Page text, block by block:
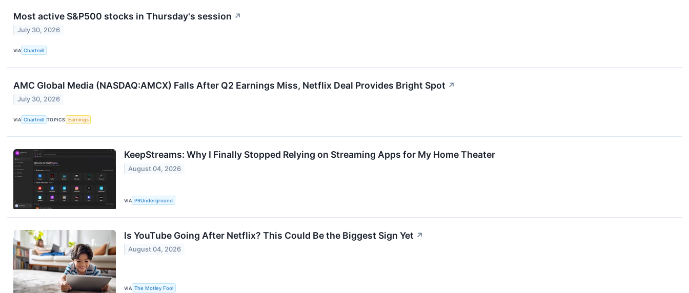
Most active S&P500 stocks in Thursday's session ↗
July 30, 2026
VIA Chartmill
AMC Global Media (NASDAQ:AMCX) Falls After Q2 Earnings Miss, Netflix Deal Provides Bright Spot ↗
July 30, 2026
VIA Chartmill TOPICS Earnings
KeepStreams: Why I Finally Stopped Relying on Streaming Apps for My Home Theater
August 04, 2026
VIA PRUnderground
Is YouTube Going After Netflix? This Could Be the Biggest Sign Yet ↗
August 04, 2026
VIA The Motley Fool